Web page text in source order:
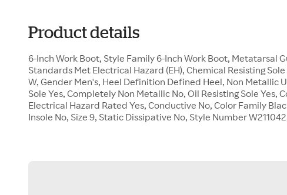
Product details
6-Inch Work Boot, Style Family 6-Inch Work Boot, Metatarsal
Standards Met Electrical Hazard (EH), Chemical Resisting
W, Gender Men's, Heel Definition Defined Heel, Non Metallic
Sole Yes, Completely Non Metallic No, Oil Resisting Sole Yes,
Electrical Hazard Rated Yes, Conductive No, Color Family
Insole No, Size 9, Static Dissipative No, Style Number